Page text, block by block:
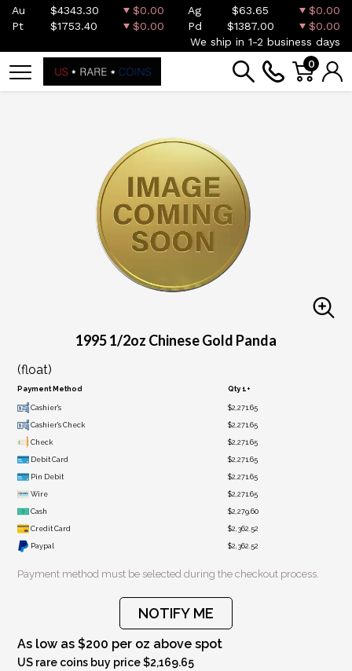
Au $4343.30 $0.00 Ag $63.65
$0.00
Pt
$1753.40 $0.00 Pd $1387.00
$0.00
We ship in 1-2 business days
0
1995 1/2oz Chinese Gold Panda
(float)
Payment Method Qty 1+
Cashier's $2,271.65
Cashier's Check $2,271.65
Check $2,271.65
Debit Card $2,271.65
Pin Debit $2,271.65
Wire $2,271.65
Cash $2,279.60
Credit Card $2,362.52
Paypal $2,362.52
Payment method must be selected during the checkout process.
NOTIFY ME
As low as $200 per oz above spot
US rare coins buy price $2,169.65